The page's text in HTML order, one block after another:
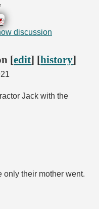
discussion
[edit] [history]
Jack with the
only their mother went.